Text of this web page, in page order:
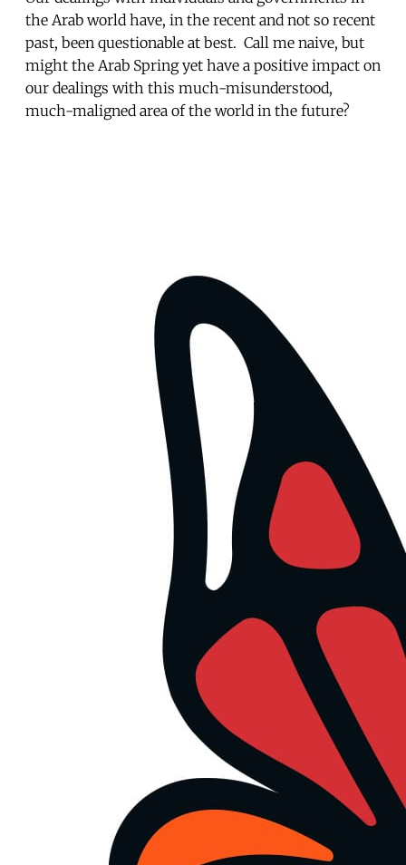
the Arab world have, in the recent and not so recent
past, been questionable at best. Call me naive, but
might the Arab Spring yet have a positive impact on
our dealings with this much-misunderstood,
much-maligned area of the world in the future?